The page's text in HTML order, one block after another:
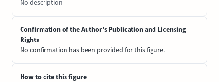
No description
Confirmation of the Author’s Publication and Licensing
Rights
No confirmation has been provided for this figure.
How to cite this figure